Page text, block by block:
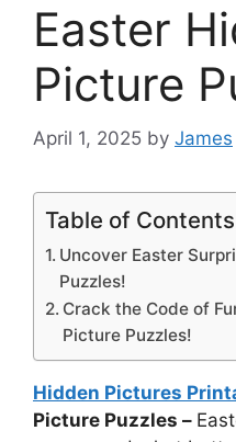
Easter
Picture
April 1, 2025 by James
Table of Contents
Uncover Easter
Puzzles!
Crack the Code of
Picture Puzzles!
Hidden Pictures
Picture Puzzles –